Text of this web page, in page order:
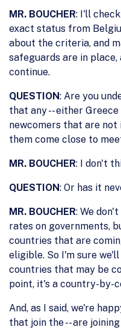
MR. BOUCHER: I'll
exact status from
about the criteria, and
safeguards are in
continue.
QUESTION: Are you
that any -- either
newcomers that are not
them come close to
MR. BOUCHER: I don't
QUESTION: Or has it
MR. BOUCHER: We
rates on governments,
countries that are
eligible. So I'm sure
countries that may be
point, it's a country-by-
And, as I said, we're
that join the -- are